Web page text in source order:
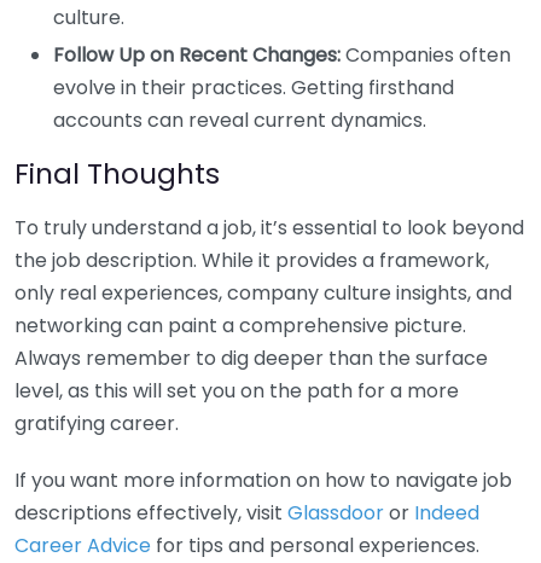
culture.
Follow Up on Recent Changes:Companies often
evolve in their practices. Getting firsthand
accounts can reveal current dynamics.
Final Thoughts
To truly understand a job, it’s essential to look beyond
the job description. While it provides a framework,
only real experiences, company culture insights, and
networking can paint a comprehensive picture.
Always remember to dig deeper than the surface
level, as this will set you on the path for a more
gratifying career.
If you want more information on how to navigate job
descriptions effectively, visit Glassdooror Indeed
Career Advice for tips and personal experiences.